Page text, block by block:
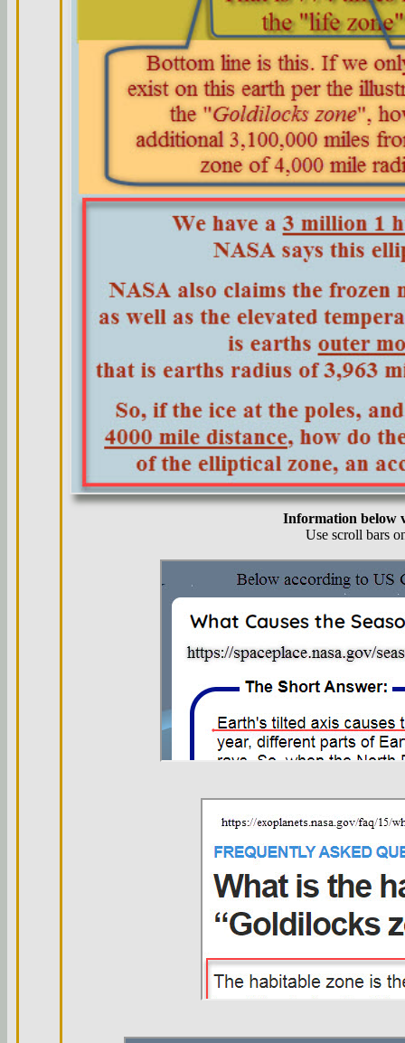
Information below
Use scroll bars